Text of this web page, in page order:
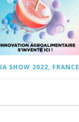
SHOW 2022, FRANCE